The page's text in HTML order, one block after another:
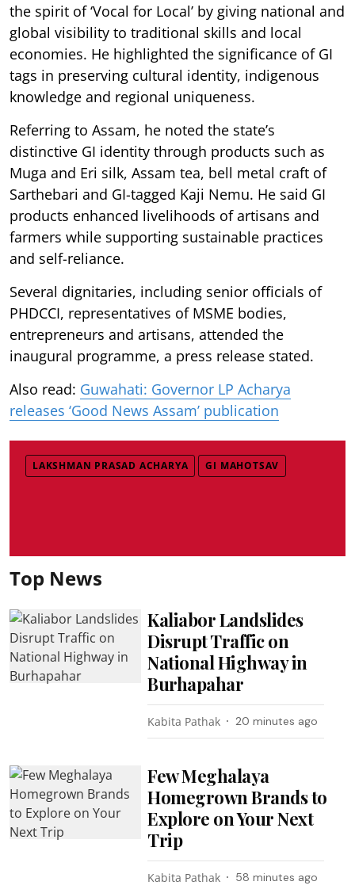
the spirit of ‘Vocal for Local’ by giving national and
global visibility to traditional skills and local
economies. He highlighted the significance of GI
tags in preserving cultural identity, indigenous
knowledge and regional uniqueness.
Referring to Assam, he noted the state’s
distinctive GI identity through products such as
Muga and Eri silk, Assam tea, bell metal craft of
Sarthebari and GI-tagged Kaji Nemu. He said GI
products enhanced livelihoods of artisans and
farmers while supporting sustainable practices
and self-reliance.
Several dignitaries, including senior officials of
PHDCCI, representatives of MSME bodies,
entrepreneurs and artisans, attended the
inaugural programme, a press release stated.
Also read: Guwahati: Governor LP Acharya
releases ‘Good News Assam’ publication
LAKSHMAN PRASAD ACHARYA GI MAHOTSAV
Top News
Kaliabor Landslides
Disrupt Traffic on
National Highway in
Burhapahar
Kabita Pathak 20 minutes ago
Few Meghalaya
Homegrown Brands to
Explore on Your Next
Trip
Kabita Pathak 58 minutes ago